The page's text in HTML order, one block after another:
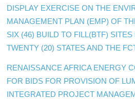
DISPLAY EXERCISE ON THE
MANAGEMENT PLAN (EMP) OF
SIX (46) BUILD TO FILL(BTF)
TWENTY (20) STATES AND THE
RENAISSANCE AFRICA ENERGY
FOR BIDS FOR PROVISION OF
INTEGRATED PROJECT